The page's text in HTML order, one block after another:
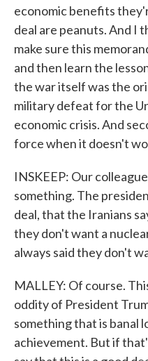
economic benefits
deal are peanuts. And I
make sure this
and then learn the
the war itself was the
military defeat for the
economic crisis. And
force when it doesn't
INSKEEP: Our
something. The
deal, that the Iranians
they don't want a
always said they don't
MALLEY: Of course.
oddity of President
something that is banal
achievement. But if